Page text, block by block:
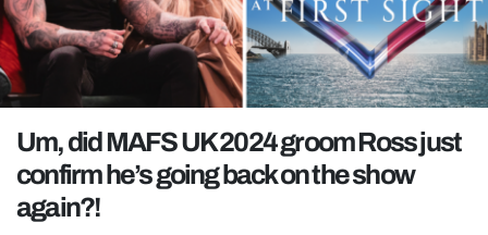
NETFLIX
TRENDS
GAMING
POLITICS
OPINION
GUIDES
Um, did MAFS UK 2024 groom Ross just
confirm he’s going back on the show
again?!